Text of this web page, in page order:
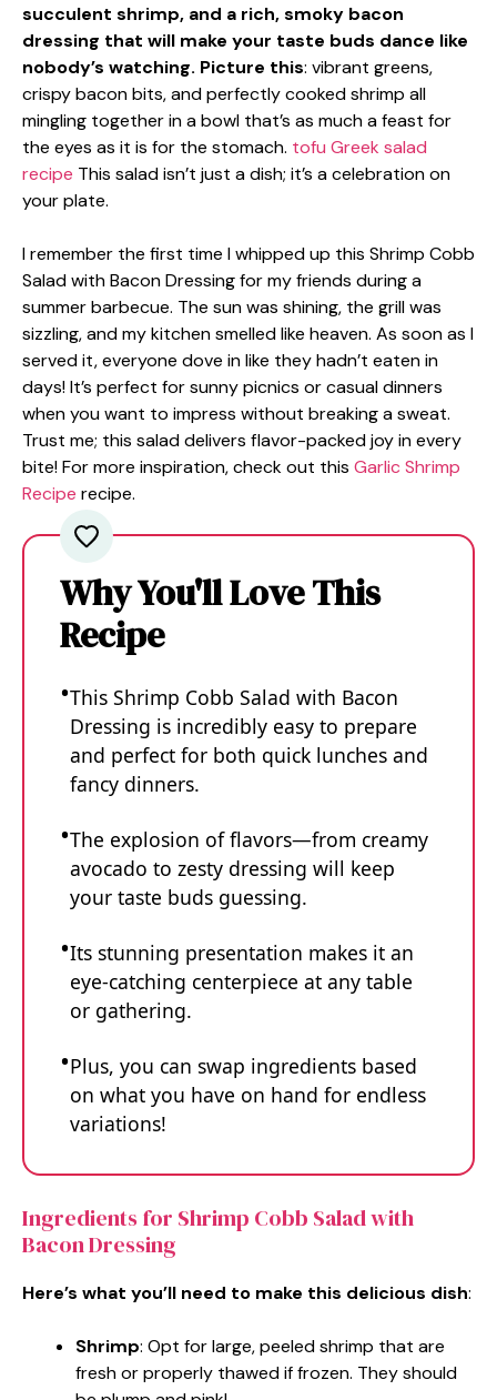
succulent shrimp, and a rich, smoky bacon
dressing that will make your taste buds dance like
nobody’s watching. Picture this: vibrant greens,
crispy bacon bits, and perfectly cooked shrimp all
mingling together in a bowl that’s as much a feast for
the eyes as it is for the stomach. tofu Greek salad
recipe This salad isn’t just a dish; it’s a celebration on
your plate.
I remember the first time I whipped up this Shrimp Cobb
Salad with Bacon Dressing for my friends during a
summer barbecue. The sun was shining, the grill was
sizzling, and my kitchen smelled like heaven. As soon as I
served it, everyone dove in like they hadn’t eaten in
days! It’s perfect for sunny picnics or casual dinners
when you want to impress without breaking a sweat.
Trust me; this salad delivers flavor-packed joy in every
bite! For more inspiration, check out this Garlic Shrimp
Recipe recipe.
Why You'll Love This
Recipe
This Shrimp Cobb Salad with Bacon
Dressing is incredibly easy to prepare
and perfect for both quick lunches and
fancy dinners.
The explosion of flavors—from creamy
avocado to zesty dressing will keep
your taste buds guessing.
Its stunning presentation makes it an
eye-catching centerpiece at any table
or gathering.
Plus, you can swap ingredients based
on what you have on hand for endless
variations!
Ingredients for Shrimp Cobb Salad with
Bacon Dressing
Here’s what you’ll need to make this delicious dish:
Shrimp: Opt for large, peeled shrimp that are
fresh or properly thawed if frozen. They should